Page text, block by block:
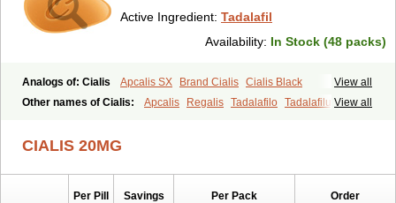
Active Ingredient: Tadalafil
Availability: In Stock (48 packs)
View all
Analogs of: Cialis Apcalis SX Brand Cialis Cialis Black
Cialis Extra Dosage Cialis Jelly Cialis Professional
Cialis Soft
Tadalis SX Tadapox
View all
Other names of Cialis: Apcalis Regalis Tadalafilo Tadalafilum
CIALIS 20MG
Per Pill Savings Per Pack Order